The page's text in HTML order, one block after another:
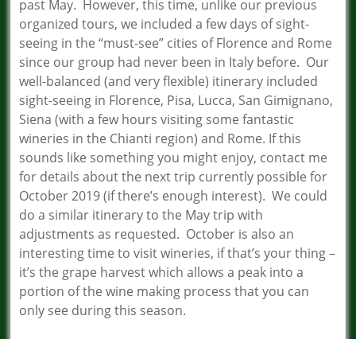
past May. However, this time, unlike our previous
organized tours, we included a few days of sight-
seeing in the “must-see” cities of Florence and Rome
since our group had never been in Italy before. Our
well-balanced (and very flexible) itinerary included
sight-seeing in Florence, Pisa, Lucca, San Gimignano,
Siena (with a few hours visiting some fantastic
wineries in the Chianti region) and Rome. If this
sounds like something you might enjoy, contact me
for details about the next trip currently possible for
October 2019 (if there’s enough interest). We could
do a similar itinerary to the May trip with
adjustments as requested. October is also an
interesting time to visit wineries, if that’s your thing –
it’s the grape harvest which allows a peak into a
portion of the wine making process that you can
only see during this season.